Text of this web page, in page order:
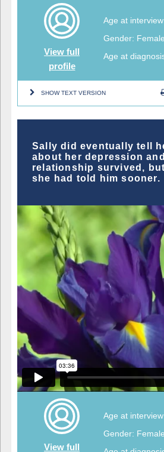
View full
profile
Age at
Gender: Female
Age at
SHOW TEXT VERSION
Sally did eventually tell
about her depression
relationship survived,
she had told him sooner.
View full
Age at
Gender: Female